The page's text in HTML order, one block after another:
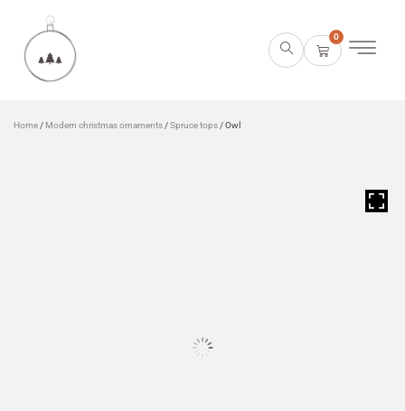
0
Home / Modern christmas ornaments /Spruce tops / Owl